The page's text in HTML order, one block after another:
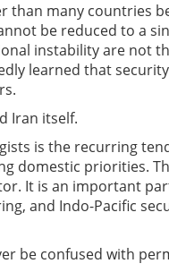
than many countries
be reduced to a
instability are not
learned that
Iran itself.
is the recurring
domestic priorities.
It is an important
and Indo-Pacific
be confused with